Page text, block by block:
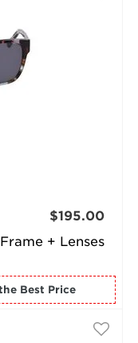
Frame + Lenses
$195.00
for the Best Price